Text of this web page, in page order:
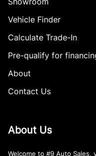
Vehicle Finder
Calculate Trade-In
Pre-qualify for
About
Contact Us
About Us
Welcome to #9 Auto